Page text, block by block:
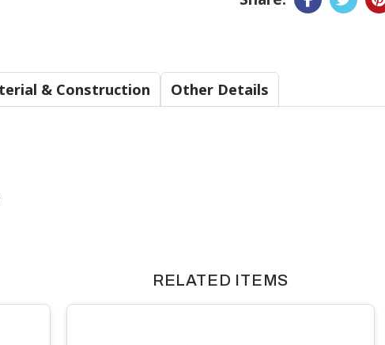
Material & Construction Other Details
RELATED ITEMS